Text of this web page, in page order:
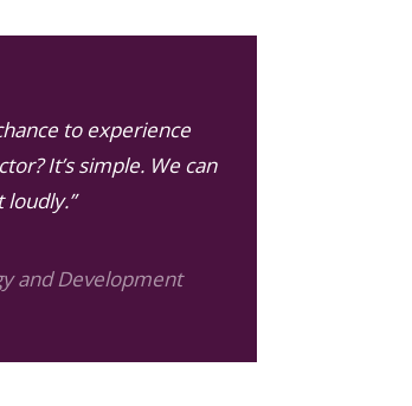
to experience
It’s simple. We can
and Development